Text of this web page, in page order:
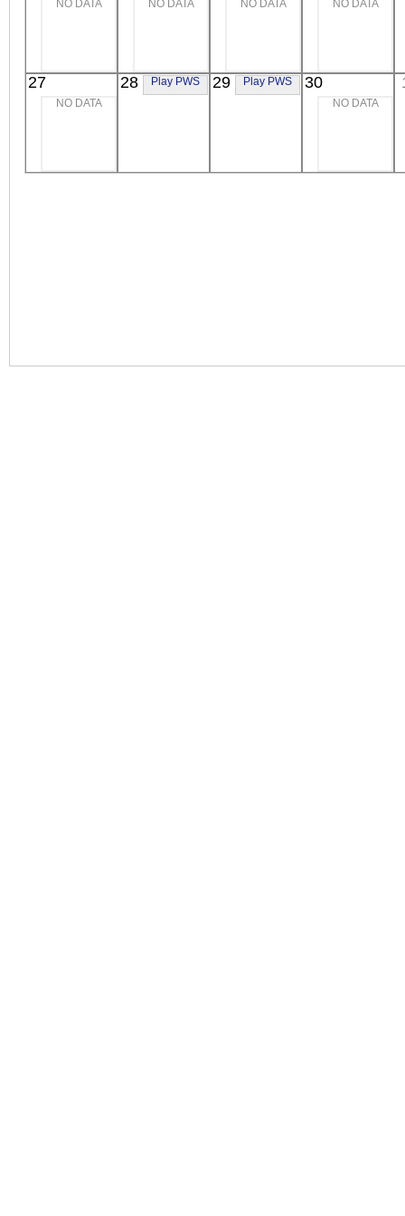
Extreme UV
Extreme UV
Extreme UV
NO DATA NO DATA NO DATA NO DATA
27
NO DATA
28 Play PWS 29 Play PWS 30
NO DATA